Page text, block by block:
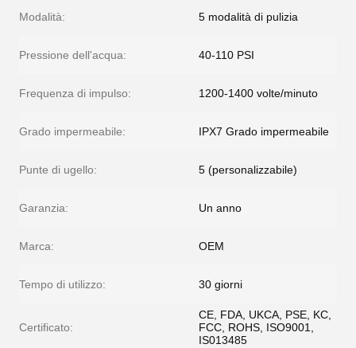
Modalità: 5 modalità di pulizia
Pressione dell'acqua: 40-110 PSI
Frequenza di impulso: 1200-1400 volte/minuto
Grado impermeabile: IPX7 Grado impermeabile
Punte di ugello: 5 (personalizzabile)
Garanzia: Un anno
Marca: OEM
Tempo di utilizzo: 30 giorni
Certificato:
CE, FDA, UKCA, PSE, KC,
FCC, ROHS, ISO9001,
IS013485